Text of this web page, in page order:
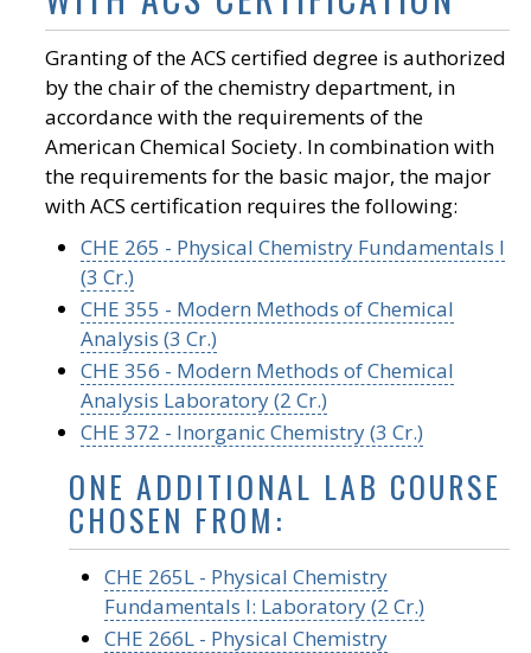
Granting of the ACS certified degree is authorized
by the chair of the chemistry department, in
accordance with the requirements of the
American Chemical Society. In combination with
the requirements for the basic major, the major
with ACS certification requires the following:
CHE 265 - Physical Chemistry Fundamentals I
(3 Cr.)
CHE 355 - Modern Methods of Chemical
Analysis (3 Cr.)
CHE 356 - Modern Methods of Chemical
Analysis Laboratory (2 Cr.)
CHE 372 - Inorganic Chemistry (3 Cr.)
ONE ADDITIONAL LAB COURSE
CHOSEN FROM:
CHE 265L - Physical Chemistry
Fundamentals I: Laboratory (2 Cr.)
CHE 266L - Physical Chemistry